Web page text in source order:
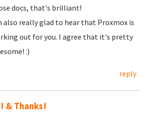
docs, that's brilliant!
also really glad to hear that Proxmox is
out for you. I agree that it's pretty
:)
reply
& Thanks!